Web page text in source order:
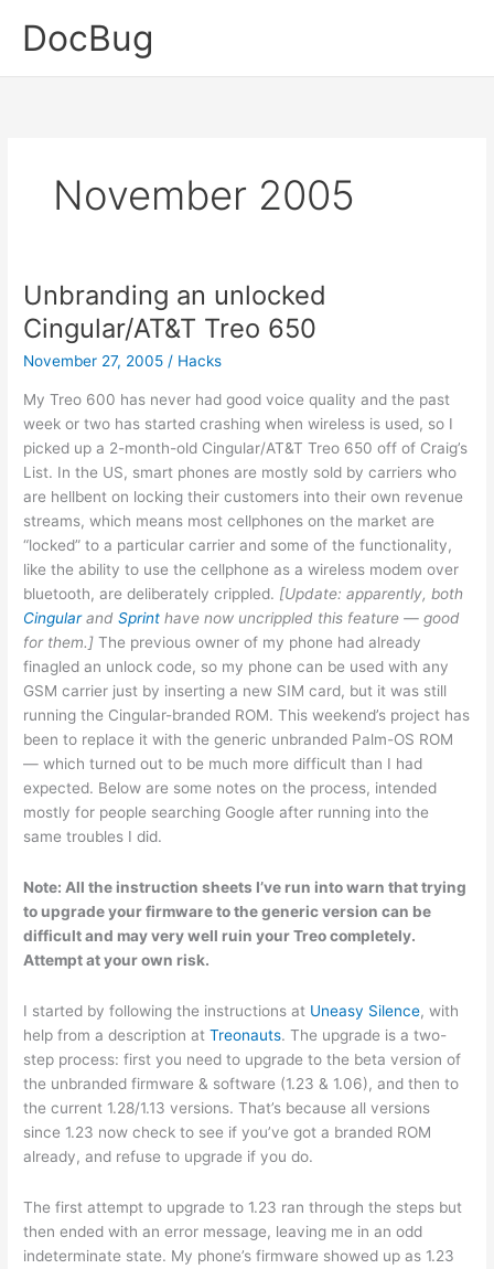
DocBug
November 2005
Unbranding an unlocked
Cingular/AT&T Treo 650
November 27, 2005 / Hacks
My Treo 600 has never had good voice quality and the past
week or two has started crashing when wireless is used, so I
picked up a 2-month-old Cingular/AT&T Treo 650 off of Craig’s
List. In the US, smart phones are mostly sold by carriers who
are hellbent on locking their customers into their own revenue
streams, which means most cellphones on the market are
“locked” to a particular carrier and some of the functionality,
like the ability to use the cellphone as a wireless modem over
bluetooth, are deliberately crippled. [Update: apparently, both
CingularandSprint have now uncrippled this feature — good
for them.] The previous owner of my phone had already
finagled an unlock code, so my phone can be used with any
GSM carrier just by inserting a new SIM card, but it was still
running the Cingular-branded ROM. This weekend’s project has
been to replace it with the generic unbranded Palm-OS ROM
— which turned out to be much more difficult than I had
expected. Below are some notes on the process, intended
mostly for people searching Google after running into the
same troubles I did.
Note: All the instruction sheets I’ve run into warn that trying
to upgrade your firmware to the generic version can be
difficult and may very well ruin your Treo completely.
Attempt at your own risk.
I started by following the instructions at Uneasy Silence, with
help from a description atTreonauts. The upgrade is a two-
step process: first you need to upgrade to the beta version of
the unbranded firmware & software (1.23 & 1.06), and then to
the current 1.28/1.13 versions. That’s because all versions
since 1.23 now check to see if you’ve got a branded ROM
already, and refuse to upgrade if you do.
The first attempt to upgrade to 1.23 ran through the steps but
then ended with an error message, leaving me in an odd
indeterminate state. My phone’s firmware showed up as 1.23